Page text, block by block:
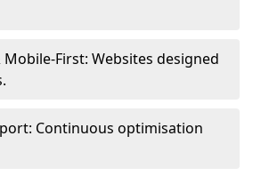
Mobile-First: Websites designed
Continuous optimisation